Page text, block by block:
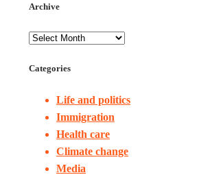
Archive
Categories
Life and politics
Immigration
Health care
Climate change
Media